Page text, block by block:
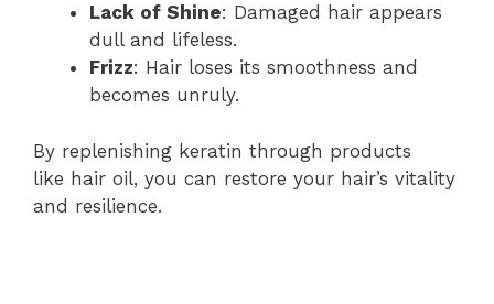
Lack of Shine: Damaged hair appears
dull and lifeless.
Frizz: Hair loses its smoothness and
becomes unruly.
By replenishing keratin through products
like hair oil, you can restore your hair’s vitality
and resilience.